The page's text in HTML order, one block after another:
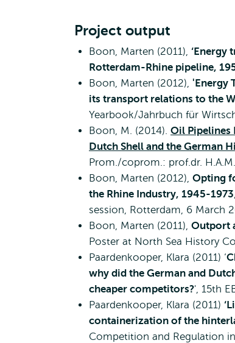
Project output
Boon, Marten (2011), ‘Energy
Rotterdam-Rhine pipeline,
Boon, Marten (2012), 'Energy
its transport relations to the
Yearbook/Jahrbuch für
Boon, M. (2014). Oil Pipelines
Dutch Shell and the German
Prom./coprom.: prof.dr.
Boon, Marten (2012), Opting
the Rhine Industry, 1945-1973
session, Rotterdam, 6 March
Boon, Marten (2011), Outport
Poster at North Sea History
Paardenkooper, Klara (2011) ‘
why did the German and
cheaper competitors?', 15th
Paardenkooper, Klara (2011)
containerization of the
Competition and Regulation